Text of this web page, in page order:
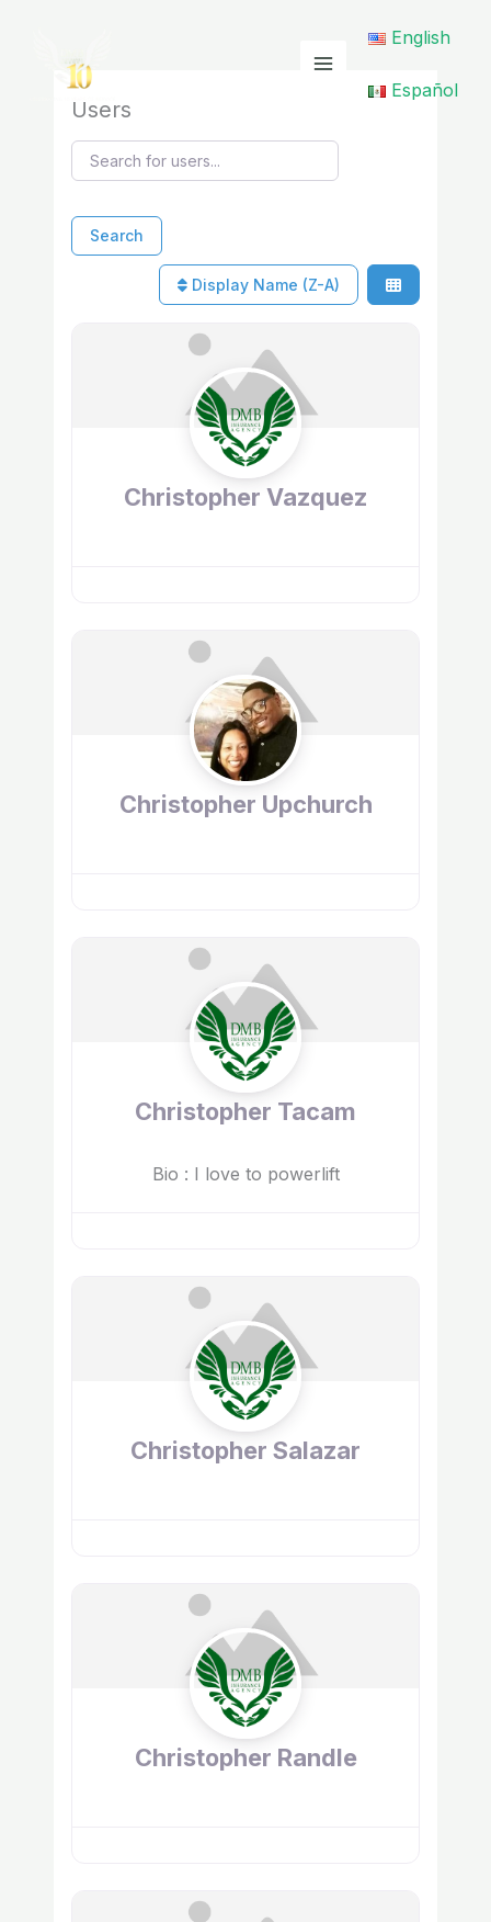
English
Español
Users
Search for users...
Search for users...
Search
Display Name (Z-A)
Christopher Vazquez
Christopher Upchurch
Christopher Tacam
Bio : I love to powerlift
Christopher Salazar
Christopher Randle